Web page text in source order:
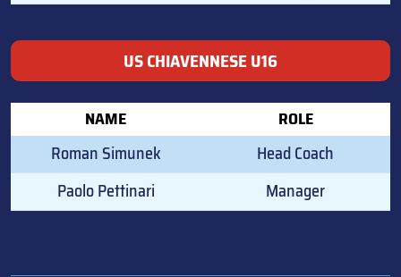
US CHIAVENNESE U16
NAME ROLE
Roman Simunek
Head Coach
Paolo Pettinari
Manager